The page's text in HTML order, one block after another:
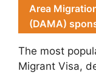
Area
(DAMA)
The most
Migrant Visa,